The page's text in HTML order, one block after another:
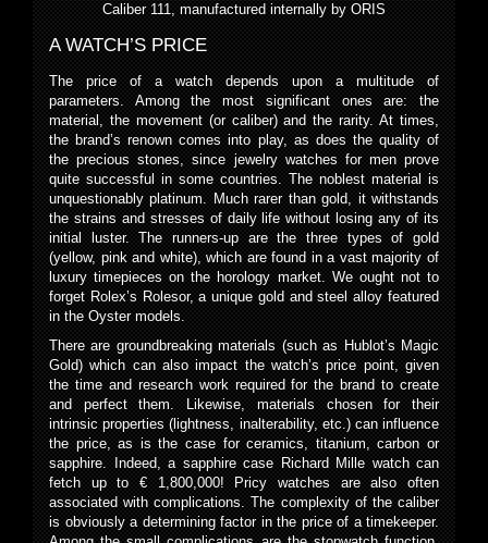
Caliber 111, manufactured internally by ORIS
A WATCH’S PRICE
The price of a watch depends upon a multitude of
parameters. Among the most significant ones are: the
material, the movement (or caliber) and the rarity. At times,
the brand’s renown comes into play, as does the quality of
the precious stones, since jewelry watches for men prove
quite successful in some countries. The noblest material is
unquestionably platinum. Much rarer than gold, it withstands
the strains and stresses of daily life without losing any of its
initial luster. The runners-up are the three types of gold
(yellow, pink and white), which are found in a vast majority of
luxury timepieces on the horology market. We ought not to
forget Rolex’s Rolesor, a unique gold and steel alloy featured
in the Oyster models.
There are groundbreaking materials (such as Hublot’s Magic
Gold) which can also impact the watch’s price point, given
the time and research work required for the brand to create
and perfect them. Likewise, materials chosen for their
intrinsic properties (lightness, inalterability, etc.) can influence
the price, as is the case for ceramics, titanium, carbon or
sapphire. Indeed, a sapphire case Richard Mille watch can
fetch up to € 1,800,000! Pricy watches are also often
associated with complications. The complexity of the caliber
is obviously a determining factor in the price of a timekeeper.